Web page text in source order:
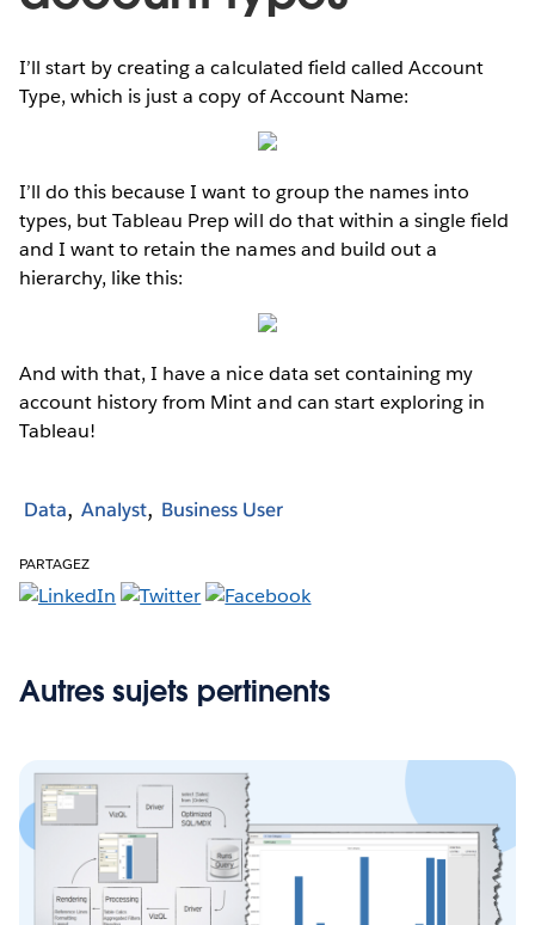
I’ll start by creating a calculated field called Account
Type, which is just a copy of Account Name:
I’ll do this because I want to group the names into
types, but Tableau Prep will do that within a single field
and I want to retain the names and build out a
hierarchy, like this:
And with that, I have a nice data set containing my
account history from Mint and can start exploring in
Tableau!
Data Analyst Business User
PARTAGEZ
Autres sujets pertinents